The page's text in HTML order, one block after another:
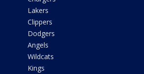
Lakers
Clippers
Dodgers
Angels
Wildcats
Kings